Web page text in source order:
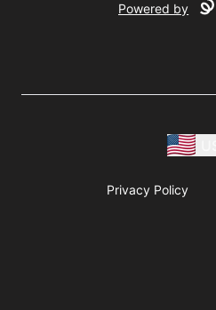
Powered by
Privacy Policy